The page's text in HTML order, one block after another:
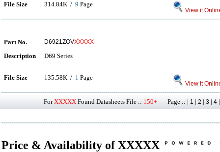
File Size 314.84K / 9 Page
View it
Part No. D6921ZOVXXXXX
Description D69 Series
File Size 135.58K / 1 Page
View it
ForXXXXXFound Datasheets File :: 150+ Page :: | 1 | 2 | 3 | 4
Price & Availability of XXXXX